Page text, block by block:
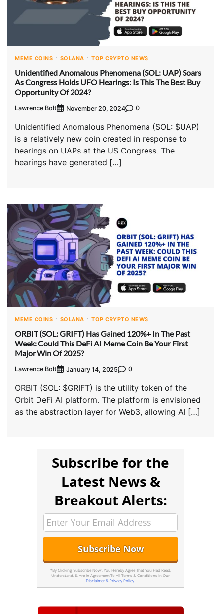
MEME COINS SOLANA TOP CRYPTO NEWS
Unidentified Anomalous Phenomena (SOL: UAP) Soars
As Congress Holds UFO Hearings: Is This The Best Buy
Opportunity Of 2024?
Lawrence Bolt November 20, 2024 0
Unidentified Anomalous Phenomena (SOL: $UAP)
is a relatively new coin created in response to
hearings on UAPs at the US Congress. The
hearings have generated […]
MEME COINS SOLANA TOP CRYPTO NEWS
ORBIT (SOL: GRIFT) Has Gained 120%+ In The Past
Week: Could This DeFi AI Meme Coin Be Your First
Major Win Of 2025?
Lawrence Bolt January 14, 2025 0
ORBIT (SOL: $GRIFT) is the utility token of the
Orbit DeFi AI platform. The platform is envisioned
as the abstraction layer for Web3, allowing AI […]
Subscribe for the
Latest News &
Breakout Alerts:
*By Clicking 'Subscribe Now', You Hereby Agree That You Had Read,
Understand, & Are In Agreement To All Terms & Conditions In Our
Disclaimer & Privacy Policy.